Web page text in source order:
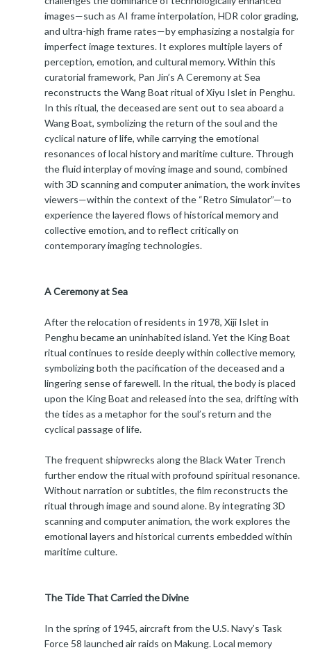
images—such as AI frame interpolation, HDR color grading,
and ultra-high frame rates—by emphasizing a nostalgia for
imperfect image textures. It explores multiple layers of
perception, emotion, and cultural memory. Within this
curatorial framework, Pan Jin’s A Ceremony at Sea
reconstructs the Wang Boat ritual of Xiyu Islet in Penghu.
In this ritual, the deceased are sent out to sea aboard a
Wang Boat, symbolizing the return of the soul and the
cyclical nature of life, while carrying the emotional
resonances of local history and maritime culture. Through
the fluid interplay of moving image and sound, combined
with 3D scanning and computer animation, the work invites
viewers—within the context of the “Retro Simulator”—to
experience the layered flows of historical memory and
collective emotion, and to reflect critically on
contemporary imaging technologies.
A Ceremony at Sea
After the relocation of residents in 1978, Xiji Islet in
Penghu became an uninhabited island. Yet the King Boat
ritual continues to reside deeply within collective memory,
symbolizing both the pacification of the deceased and a
lingering sense of farewell. In the ritual, the body is placed
upon the King Boat and released into the sea, drifting with
the tides as a metaphor for the soul’s return and the
cyclical passage of life.
The frequent shipwrecks along the Black Water Trench
further endow the ritual with profound spiritual resonance.
Without narration or subtitles, the film reconstructs the
ritual through image and sound alone. By integrating 3D
scanning and computer animation, the work explores the
emotional layers and historical currents embedded within
maritime culture.
The Tide That Carried the Divine
In the spring of 1945, aircraft from the U.S. Navy’s Task
Force 58 launched air raids on Makung. Local memory